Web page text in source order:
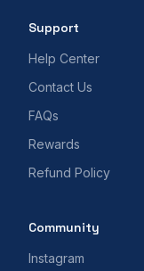
Support
Help Center
Contact Us
FAQs
Rewards
Refund Policy
Community
Instagram